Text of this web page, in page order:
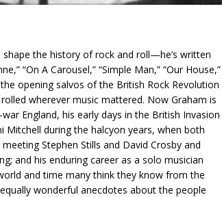
shape the history of rock and roll—he’s written
“On A Carousel,” “Simple Man,” “Our House,”
opening salvos of the British Rock Revolution
wherever music mattered. Now Graham is
England, his early days in the British Invasion
Mitchell during the halcyon years, when both
Stephen Stills and David Crosby and
and his enduring career as a solo musician
and time many think they know from the
wonderful anecdotes about the people